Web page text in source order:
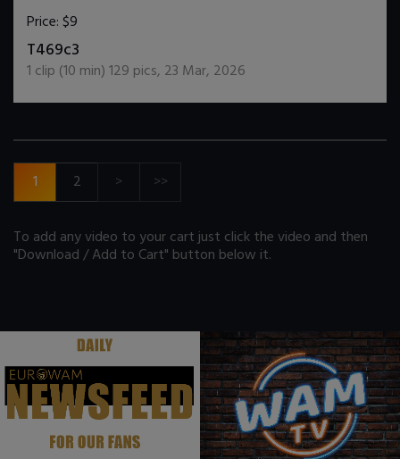
Price:$9
T469c3
1 clip (10 min)129 pics, 23 Mar, 2026
1 2 > >>
To add any video to your cart just click the video and then
"Download / Add to Cart" button below it.
. .